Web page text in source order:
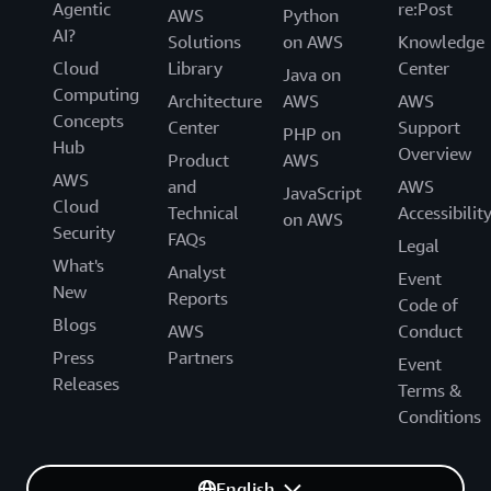
experiment, and deliver value quickly. “By participating
in the EBA program as part of our overall modernization
journey using AWS, we’re fostering a culture of
innovation,” says Matin.
Agentic
AI?
Cloud
Computing
Concepts
Hub
AWS
Cloud
Security
What's
New
Blogs
Press
Releases
AWS
Solutions
Library
Architecture
Center
Product
and
Technical
FAQs
Analyst
Reports
AWS
Partners
Python
on AWS
Java on
AWS
PHP on
AWS
JavaScript
on AWS
re:Post
Knowledge
Center
AWS
Support
Overview
AWS
Accessibility
Legal
Event
Code of
Conduct
Event
Terms &
Conditions